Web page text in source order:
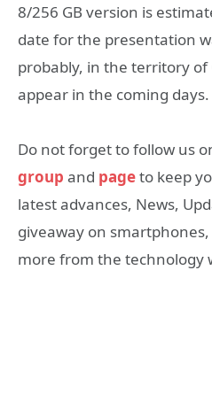
8/256 GB version is
date for the presentation
probably, in the territory
appear in the coming days.
Do not forget to follow us
group and pageto keep
latest advances, News,
giveaway on
more from the technology